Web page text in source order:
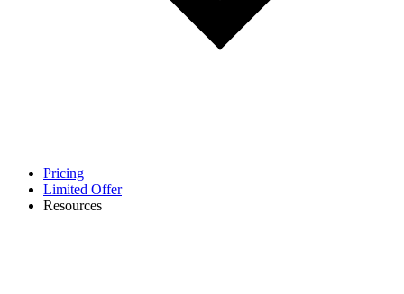
Pricing
Limited Offer
Resources